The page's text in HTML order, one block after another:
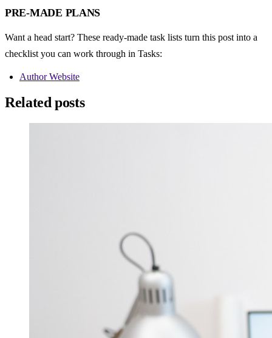
PRE-MADE PLANS
Want a head start? These ready-made task lists turn this post into a
checklist you can work through in Tasks:
Author Website
Related posts